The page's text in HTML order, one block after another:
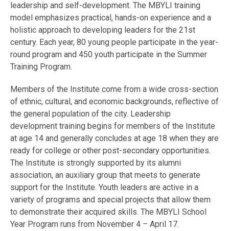
leadership and self-development. The MBYLI training
model emphasizes practical, hands-on experience and a
holistic approach to developing leaders for the 21st
century. Each year, 80 young people participate in the year-
round program and 450 youth participate in the Summer
Training Program.
Members of the Institute come from a wide cross-section
of ethnic, cultural, and economic backgrounds, reflective of
the general population of the city. Leadership
development training begins for members of the Institute
at age 14 and generally concludes at age 18 when they are
ready for college or other post-secondary opportunities.
The Institute is strongly supported by its alumni
association, an auxiliary group that meets to generate
support for the Institute. Youth leaders are active in a
variety of programs and special projects that allow them
to demonstrate their acquired skills. The MBYLI School
Year Program runs from November 4 – April 17.